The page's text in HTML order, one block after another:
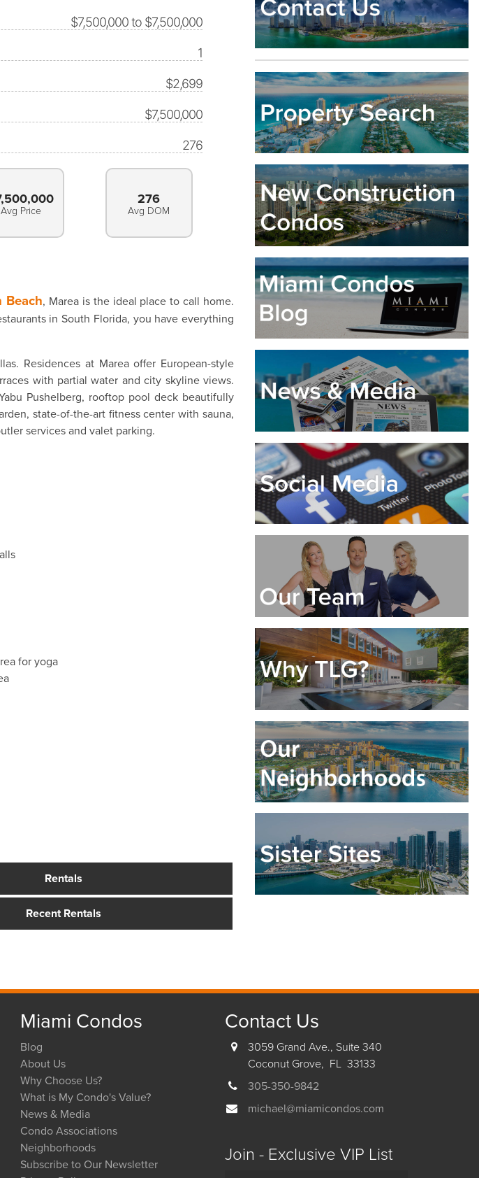
$7,500,000 to $7,500,000
1
$2,699
$7,500,000
276
Avg Price
276
Avg DOM
Beach, Marea is the ideal place to call home.
in South Florida, you have everything
Residences at Marea offer European-style
with partial water and city skyline views.
Pushelberg, rooftop pool deck beautifully
state-of-the-art fitness center with sauna,
services and valet parking.
for yoga
Rentals
Recent Rentals
Miami Condos
Blog
About Us
Why Choose Us?
What is My Condo's Value?
News & Media
Condo Associations
Neighborhoods
Subscribe to Our Newsletter
Contact Us
3059 Grand Ave., Suite 340
Coconut Grove, FL 33133
305-350-9842
michael@miamicondos.com
Join - Exclusive VIP List